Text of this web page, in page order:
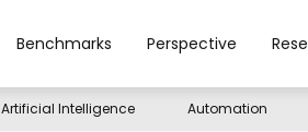
Benchmarks Perspective
Artificial Intelligence Automation